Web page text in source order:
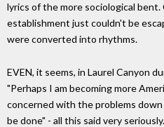
lyrics of the more sociological
establishment just couldn't be
were converted into rhythms.
EVEN, it seems, in Laurel Canyon
"Perhaps I am becoming more
concerned with the problems
be done" - all this said very